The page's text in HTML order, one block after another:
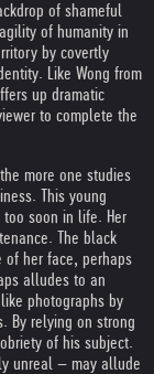
of shameful
of humanity in
by covertly
Like Wong from
up dramatic
to complete the
more one studies
This young
too soon in life. Her
The black
of her face, perhaps
alludes to an
photographs by
By relying on strong
of his subject.
unreal – may allude